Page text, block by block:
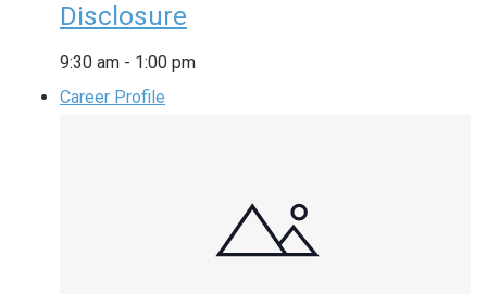
Disclosure
9:30 am - 1:00 pm
Career Profile